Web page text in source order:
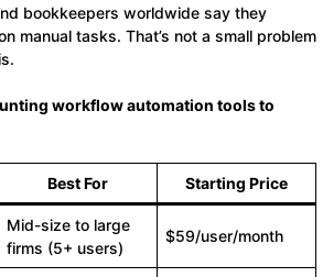
bookkeepers worldwide say they
manual tasks. That’s not a small problem
workflow automation tools to
Best For Starting Price
Mid-size to large
firms (5+ users)
$59/user/month